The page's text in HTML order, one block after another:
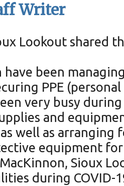
Writer
Lookout shared
been
PPE
very busy
and
well as arranging
equipment
Sioux
during COVID-